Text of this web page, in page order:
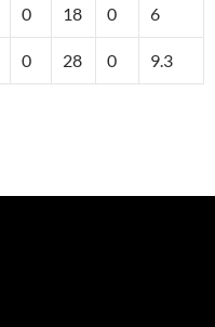
0 18 0 6
0 28 0 9.3